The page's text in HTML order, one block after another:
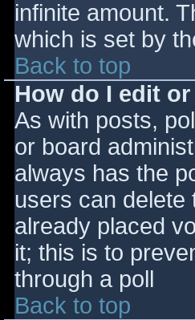
infinite amount.
which is set by
Back to top
How do I edit
As with posts,
or board
always has the
users can delete
already placed
it; this is to
through a poll
Back to top